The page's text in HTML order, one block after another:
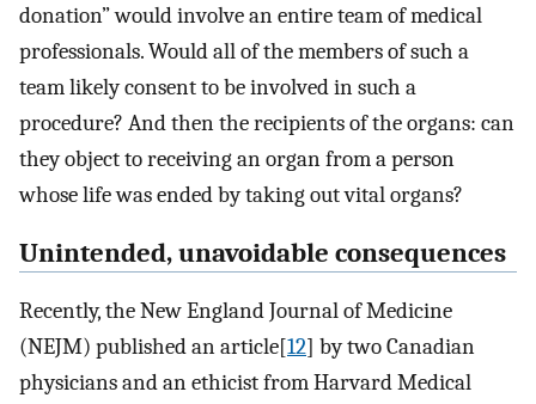
donation” would involve an entire team of medical
professionals. Would all of the members of such a
team likely consent to be involved in such a
procedure? And then the recipients of the organs: can
they object to receiving an organ from a person
whose life was ended by taking out vital organs?
Unintended, unavoidable consequences
Recently, the New England Journal of Medicine
(NEJM) published an article[12] by two Canadian
physicians and an ethicist from Harvard Medical